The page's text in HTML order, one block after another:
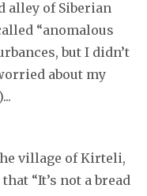
alley of Siberian
“anomalous
but I didn’t
about my
village of Kirteli,
“It’s not a bread